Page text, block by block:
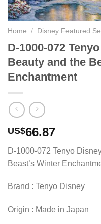
Home / Disney Featured
D-1000-072
Beauty and the
Enchantment
US$66.87
D-1000-072 Tenyo
Beast’s Winter
Brand : Tenyo Disney
Origin : Made in Japan